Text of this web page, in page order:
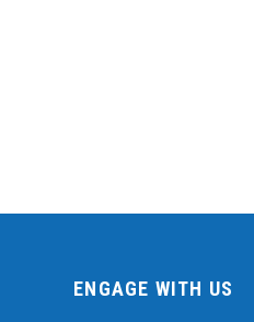
ENGAGE WITH US